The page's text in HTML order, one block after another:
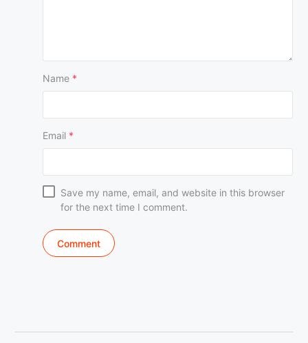
Name *
Email *
Save my name, email, and website in this browser
for the next time I comment.